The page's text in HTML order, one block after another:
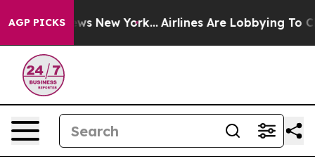
AGP PICKS
News New York... Airlines Are Lobbying To